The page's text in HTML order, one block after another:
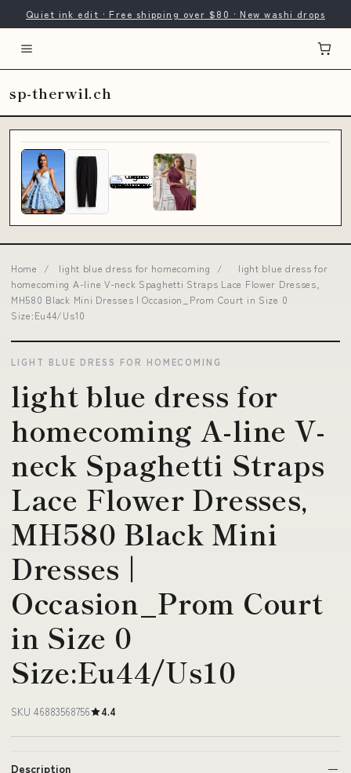
Quiet ink edit · Free shipping over $80 · New washi drops
sp-therwil.ch
Home / light blue dress for homecoming /
light blue dress for
homecoming A-line V-neck Spaghetti Straps Lace Flower Dresses,
MH580 Black Mini Dresses | Occasion_Prom Court in Size 0
Size:Eu44/Us10
LIGHT BLUE DRESS FOR HOMECOMING
light blue dress for
homecoming A-line V-
neck Spaghetti Straps
Lace Flower Dresses,
MH580 Black Mini
Dresses |
Occasion_Prom Court
in Size 0
Size:Eu44/Us10
SKU 46883568756 4.4
Description